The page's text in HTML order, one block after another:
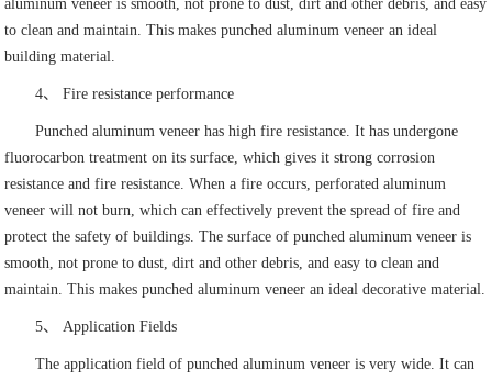
aluminum veneer is smooth, not prone to dust, dirt and other debris, and easy
to clean and maintain. This makes punched aluminum veneer an ideal
building material.
4、 Fire resistance performance
Punched aluminum veneer has high fire resistance. It has undergone
fluorocarbon treatment on its surface, which gives it strong corrosion
resistance and fire resistance. When a fire occurs, perforated aluminum
veneer will not burn, which can effectively prevent the spread of fire and
protect the safety of buildings. The surface of punched aluminum veneer is
smooth, not prone to dust, dirt and other debris, and easy to clean and
maintain. This makes punched aluminum veneer an ideal decorative material.
5、 Application Fields
The application field of punched aluminum veneer is very wide. It can